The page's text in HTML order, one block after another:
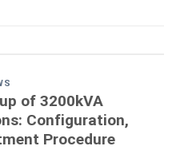
of 3200kVA
Configuration,
Procedure